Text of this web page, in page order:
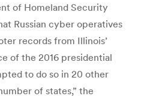
of Homeland Security
Russian cyber operatives
records from Illinois’
of the 2016 presidential
to do so in 20 other
of states,” the